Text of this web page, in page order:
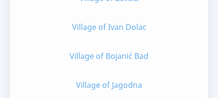
Village of Ivan Dolac
Village of Bojanić Bad
Village of Jagodna